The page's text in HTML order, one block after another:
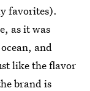
favorites).
as it was
and
like the flavor
brand is